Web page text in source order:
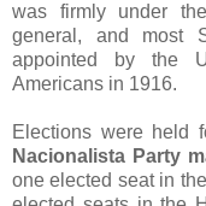
was firmly under
general, and most
appointed by the
Americans in 1916.
Elections were held
Nacionalista Party
one elected seat in